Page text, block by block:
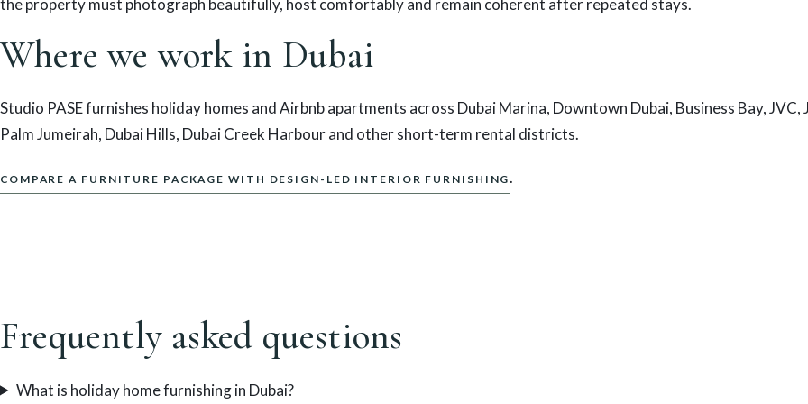
the property must photograph beautifully, host comfortably and remain coherent after repeated stays.
Where we work in Dubai
Studio PASE furnishes holiday homes and Airbnb apartments across Dubai Marina, Downtown Dubai, Business Bay, JVC,
Palm Jumeirah, Dubai Hills, Dubai Creek Harbour and other short-term rental districts.
COMPARE A FURNITURE PACKAGE WITH DESIGN-LED INTERIOR FURNISHING.
Frequently asked questions
What is holiday home furnishing in Dubai?